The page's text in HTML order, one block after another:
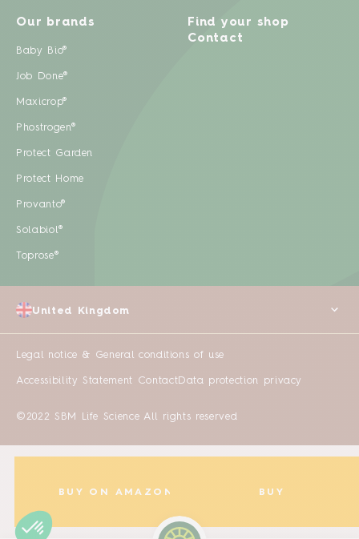
BUY ON AMAZON BUY
Our brands
Baby Bio®
Job Done®
Maxicrop®
Phostrogen®
Protect Garden
Protect Home
Provanto®
Solabiol®
Toprose®
Find your shop
Contact
Legal notice & General conditions of use
Accessibility Statement ContactData protection privacy
©2022 SBM Life Science All rights reserved
United Kingdom